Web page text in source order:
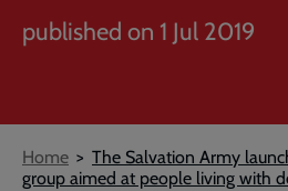
published on 1 Jul 2019
Breadcrumb
Home
The Salvation Army
group aimed at people living with